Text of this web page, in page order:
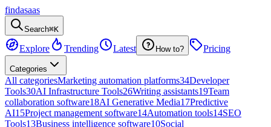
findasaas
Search⌘K
Explore Trending Latest How to? Pricing
Categories
All categoriesMarketing automation platforms34Developer
Tools30AI Infrastructure Tools26Writing assistants19Team
collaboration software18AI Generative Media17Predictive
AI15Project management software14Automation tools14SEO
Tools13Business intelligence software10Social